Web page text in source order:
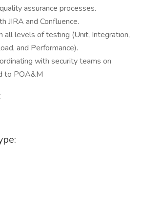
assurance processes.
JIRA and Confluence.
all levels of testing (Unit, Integration,
and Performance).
with security teams on
to POA&M